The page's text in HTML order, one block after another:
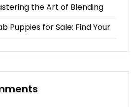
the Art of Blending
Puppies for Sale: Find Your